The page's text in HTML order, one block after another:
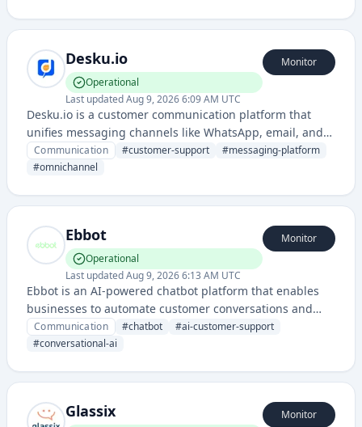
Desku.io
Operational
Last updatedAug 9, 2026 6:09 AM UTC
Monitor
Desku.io is a customer communication platform that
unifies messaging channels like WhatsApp, email, and
chat into a single inbox for businesses to manage
customer interactions efficiently. It enables teams to
support workflows.
Communication #customer-support #messaging-platform
#omnichannel
Ebbot
Operational
Last updatedAug 9, 2026 6:13 AM UTC
Monitor
Ebbot is an AI-powered chatbot platform that enables
businesses to automate customer conversations and
support interactions across multiple channels. It uses
artificial intelligence to provide intelligent, context-
Communication #chatbot #ai-customer-support
#conversational-ai
Glassix Monitor